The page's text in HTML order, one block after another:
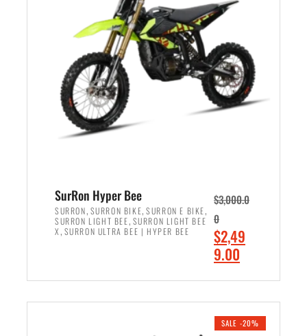
r
c
e
w
a
,
5
0
0
.
0
0
.
c
e
i
s
4
9
9
.
0
0
.
SurRon Hyper Bee
SURRON, SURRON BIKE,SURRON E BIKE,
SURRON LIGHT BEE, SURRON LIGHT BEE
X , SURRON ULTRA BEE | HYPER BEE
$3,000.0
0
O
r
i
$2,49
9.00
r
e
SALE -20%